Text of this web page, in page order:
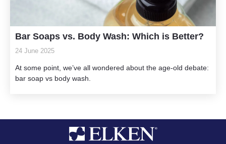
Bar Soaps vs. Body Wash: Which is Better?
24 June 2025
At some point, we’ve all wondered about the age-old debate:
bar soap vs body wash.